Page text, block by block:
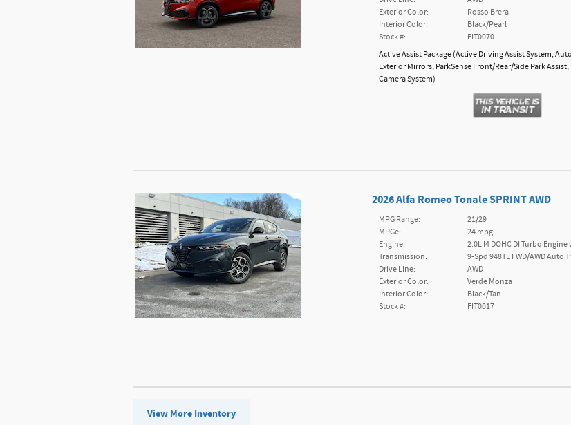
Exterior Color:
Rosso Brera
Interior Color:
Black/Pearl
Stock #:
FIT0070
Active Assist Package(Active Driving Assist System,
Exterior Mirrors,ParkSense Front/Rear/Side Park Assist,
Camera System)
2026 Alfa Romeo Tonale SPRINT AWD
MPG Range:
21/29
MPGe:
24 mpg
Engine:
2.0L I4 DOHC DI Turbo Engine
Transmission:
9-Spd 948TE FWD/AWD Auto
Drive Line:
AWD
Exterior Color:
Verde Monza
Interior Color:
Black/Tan
Stock #:
FIT0017
View More Inventory